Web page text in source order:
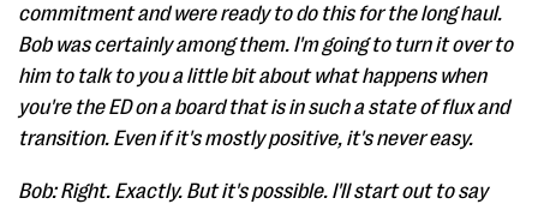
commitment and were ready to do this for the long haul.
Bob was certainly among them. I'm going to turn it over to
him to talk to you a little bit about what happens when
you're the ED on a board that is in such a state of flux and
transition. Even if it's mostly positive, it's never easy.
Bob: Right. Exactly. But it's possible. I'll start out to say